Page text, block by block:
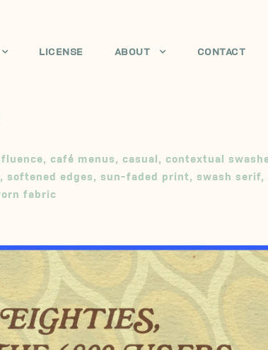
LICENSE ABOUT CONTACT
, café menus, casual, contextual
, softened edges, sun-faded print, swash serif,
fabric